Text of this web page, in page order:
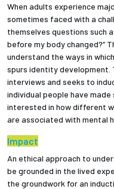
Alumni
Current
Employees
When adults experience
sometimes faced with a
themselves questions such
before my body changed?”
understand the ways in
spurs identity development.
interviews and seeks to
individual people have
interested in how different
are associated with mental
Impact
An ethical approach to
be grounded in the lived
the groundwork for an